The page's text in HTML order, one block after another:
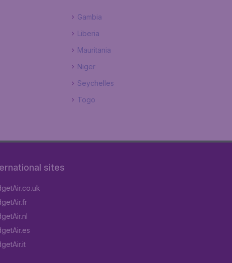
Gambia
Liberia
Mauritania
Niger
Seychelles
Togo
sites